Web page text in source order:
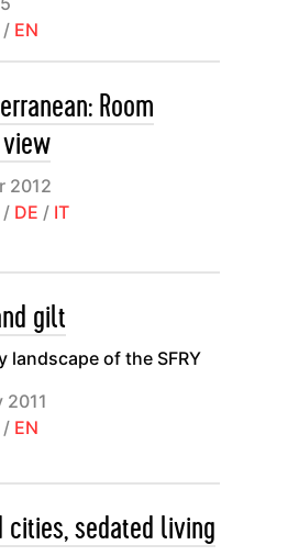
/ EN
Room
2012
/ DE / IT
gilt
landscape of the SFRY
2011
/ EN
cities, sedated living